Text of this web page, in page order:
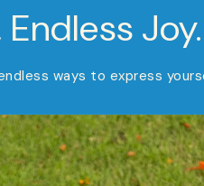
Joy.
ways to express